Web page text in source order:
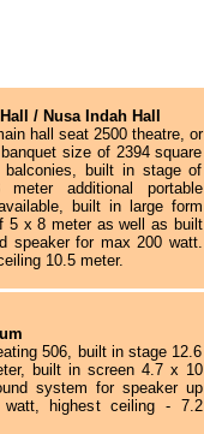
/ Nusa Indah Hall
hall seat 2500 theatre, or
size of 2394 square
balconies, built in stage of
additional portable
built in large form
5 x 8 meter as well as built
speaker for max 200 watt.
10.5 meter.
506, built in stage 12.6
built in screen 4.7 x 10
system for speaker up
highest ceiling - 7.2